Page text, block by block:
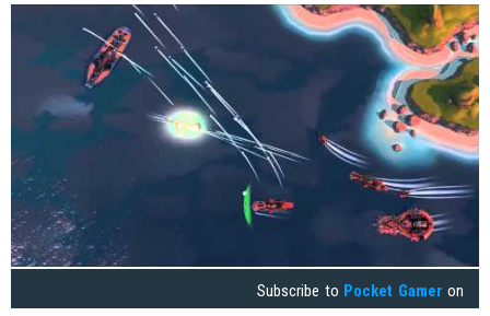
Subscribe to Pocket Gamer on